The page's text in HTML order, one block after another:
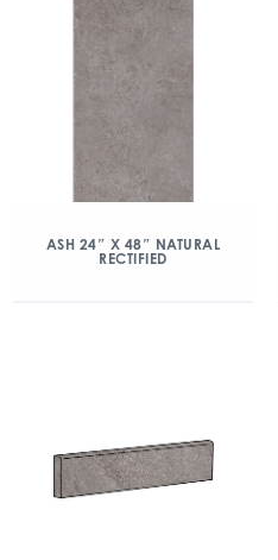
ASH 24″ X 48″ NATURAL
RECTIFIED